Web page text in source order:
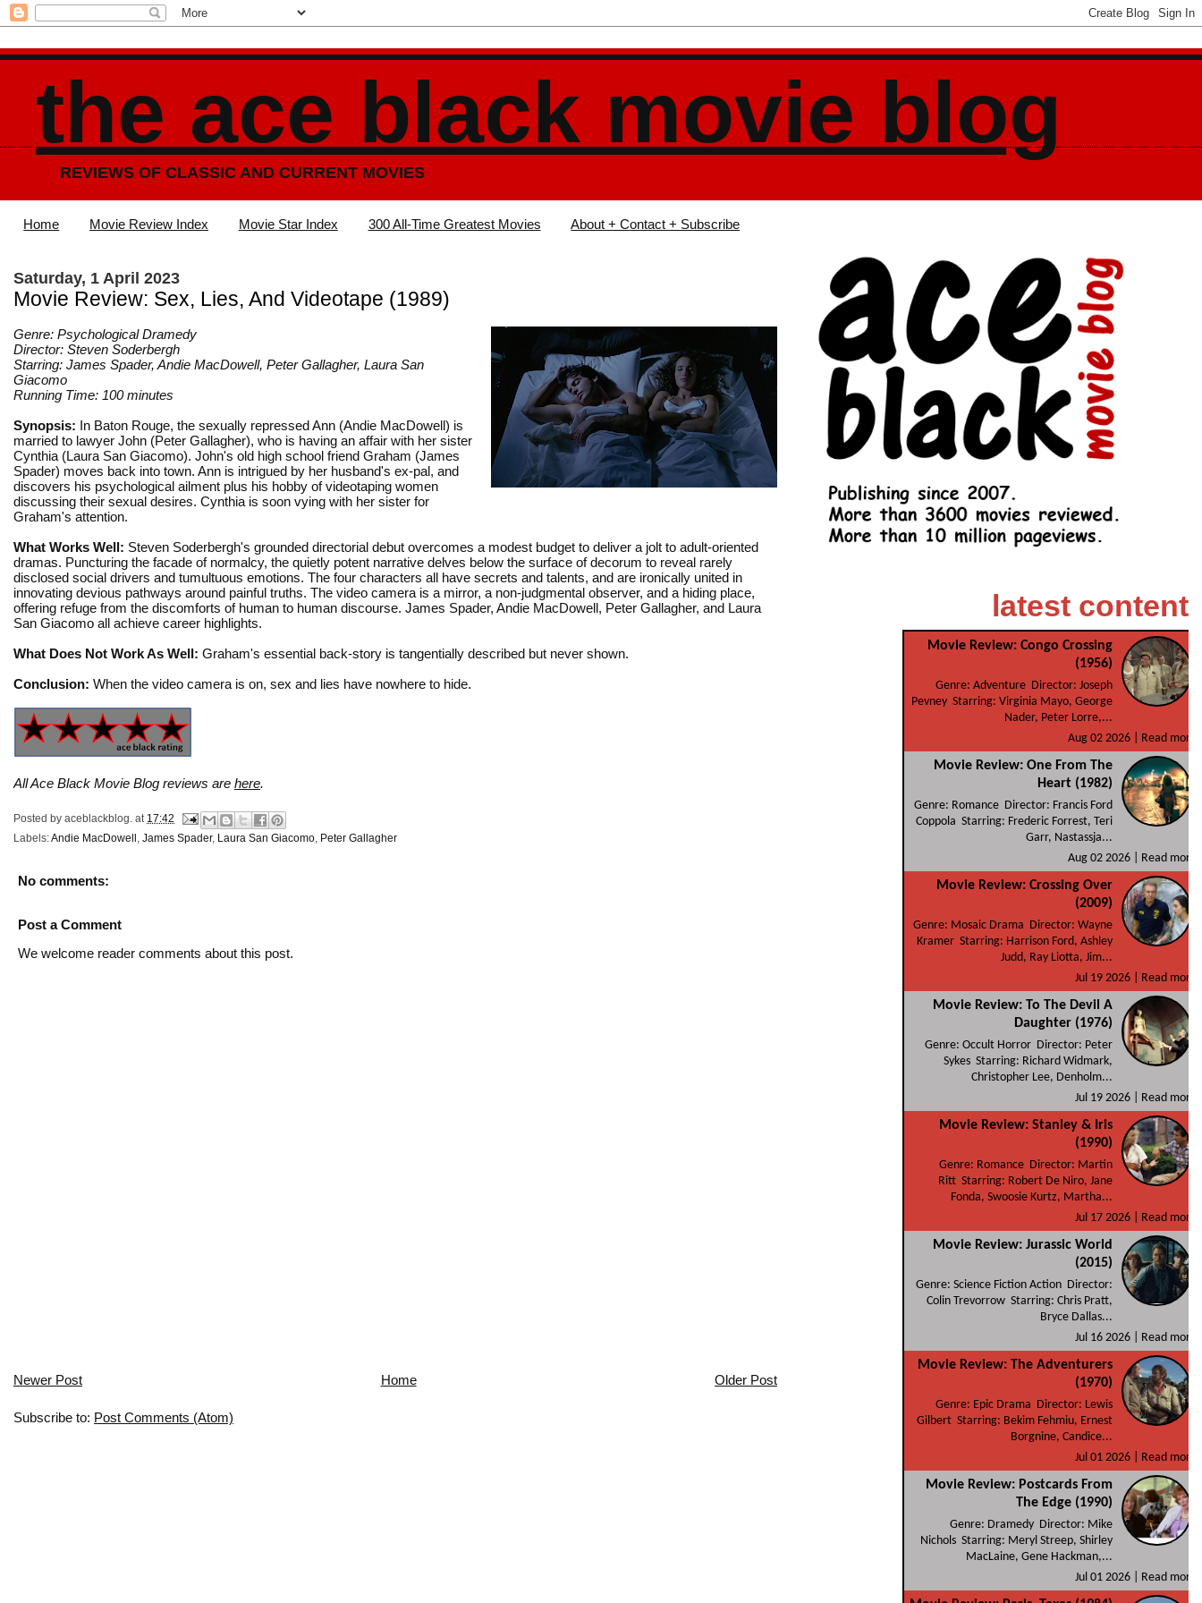
the ace black movie blog
REVIEWS OF CLASSIC AND CURRENT MOVIES
Home Movie Review Index Movie Star Index 300 All-Time Greatest Movies About + Contact + Subscribe
Saturday, 1 April 2023
Movie Review: Sex, Lies, And Videotape (1989)
Genre: Psychological Dramedy
Director: Steven Soderbergh
Starring: James Spader, Andie MacDowell, Peter Gallagher, Laura San
Giacomo
Running Time: 100 minutes
Synopsis: In Baton Rouge, the sexually repressed Ann (Andie MacDowell) is
married to lawyer John (Peter Gallagher), who is having an affair with her sister
Cynthia (Laura San Giacomo). John's old high school friend Graham (James
Spader) moves back into town. Ann is intrigued by her husband's ex-pal, and
discovers his psychological ailment plus his hobby of videotaping women
discussing their sexual desires. Cynthia is soon vying with her sister for
Graham's attention.
What Works Well: Steven Soderbergh's grounded directorial debut overcomes a modest budget to deliver a jolt to adult-oriented
dramas. Puncturing the facade of normalcy, the quietly potent narrative delves below the surface of decorum to reveal rarely
disclosed social drivers and tumultuous emotions. The four characters all have secrets and talents, and are ironically united in
innovating devious pathways around painful truths. The video camera is a mirror, a non-judgmental observer, and a hiding place,
offering refuge from the discomforts of human to human discourse. James Spader, Andie MacDowell, Peter Gallagher, and Laura
San Giacomo all achieve career highlights.
What Does Not Work As Well: Graham's essential back-story is tangentially described but never shown.
Conclusion: When the video camera is on, sex and lies have nowhere to hide.
All Ace Black Movie Blog reviews are here.
Posted by aceblackblog. at 17:42
Labels:Andie MacDowell James Spader, Laura San Giacomo Peter Gallagher
No comments:
Post a Comment
We welcome reader comments about this post.
Newer Post Older Post
Home
Subscribe to: Post Comments (Atom)
latest content
Movie Review: Congo Crossing
(1956)
Genre: Adventure Director: Joseph
Pevney Starring: Virginia Mayo, George
Nader, Peter Lorre,...
Aug 02 2026 |
Read more
Movie Review: One From The
Heart (1982)
Genre: Romance Director: Francis Ford
Coppola Starring: Frederic Forrest, Teri
Garr, Nastassja...
Aug 02 2026 |
Read more
Movie Review: Crossing Over
(2009)
Genre: Mosaic Drama Director: Wayne
Kramer Starring: Harrison Ford, Ashley
Judd, Ray Liotta, Jim...
Jul 19 2026 |
Read more
Movie Review: To The Devil A
Daughter (1976)
Genre: Occult Horror Director: Peter
Sykes Starring: Richard Widmark,
Christopher Lee, Denholm...
Jul 19 2026 |
Read more
Movie Review: Stanley & Iris
(1990)
Genre: Romance Director: Martin
Ritt Starring: Robert De Niro, Jane
Fonda, Swoosie Kurtz, Martha...
Jul 17 2026 |
Read more
Movie Review: Jurassic World
(2015)
Genre: Science Fiction Action Director:
Colin Trevorrow Starring: Chris Pratt,
Bryce Dallas...
Jul 16 2026 |
Read more
Movie Review: The Adventurers
(1970)
Genre: Epic Drama Director: Lewis
Gilbert Starring: Bekim Fehmiu, Ernest
Borgnine, Candice...
Jul 01 2026 |
Read more
Movie Review: Postcards From
The Edge (1990)
Genre: Dramedy Director: Mike
Nichols Starring: Meryl Streep, Shirley
MacLaine, Gene Hackman,...
Jul 01 2026 |
Read more